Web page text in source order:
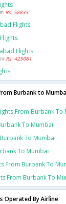
Rs. 58833
Flights
Flights
Rs. 425061
Burbank to
From Burbank To
To Mumbai
To Mumbai
To Mumbai
From Burbank To
From Burbank To
Operated By Airline